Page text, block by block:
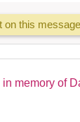
on this message
memory of